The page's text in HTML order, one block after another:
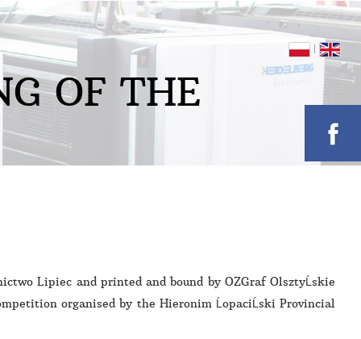
G OF THE
Lipiec and printed and bound by OZGraf OlsztyĹskie
organised by the Hieronim ĹopaciĹski Provincial